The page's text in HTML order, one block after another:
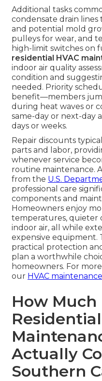
Additional tasks
condensate drain
and potential mold
pulleys for wear, and
high-limit switches on
residential HVAC
indoor air quality
condition and
needed. Priority
benefit—members
during heat waves or
same-day or next-day
days or weeks.
Repair discounts
parts and labor,
whenever service
routine maintenance.
from the U.S.
professional care
components and
Homeowners enjoy
temperatures, quieter
indoor air, all while
expensive equipment.
practical protection
plan a worthwhile
homeowners. For
our HVAC
How Much
Actually
Southern